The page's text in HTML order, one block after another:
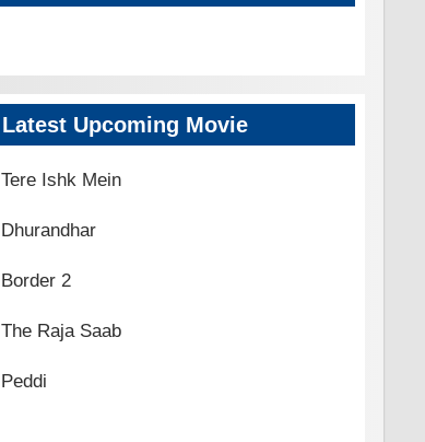
Latest Upcoming Movie
Tere Ishk Mein
Dhurandhar
Border 2
The Raja Saab
Peddi